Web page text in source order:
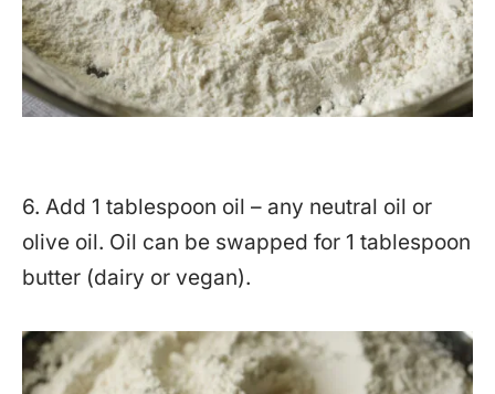
6. Add 1 tablespoon oil – any neutral oil or
olive oil. Oil can be swapped for 1 tablespoon
butter (dairy or vegan).